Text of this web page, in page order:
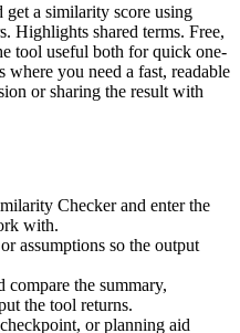
get a similarity score using
Highlights shared terms. Free,
tool useful both for quick one-
you need a fast, readable
or sharing the result with
Checker and enter the
with.
assumptions so the output
compare the summary,
the tool returns.
or planning aid